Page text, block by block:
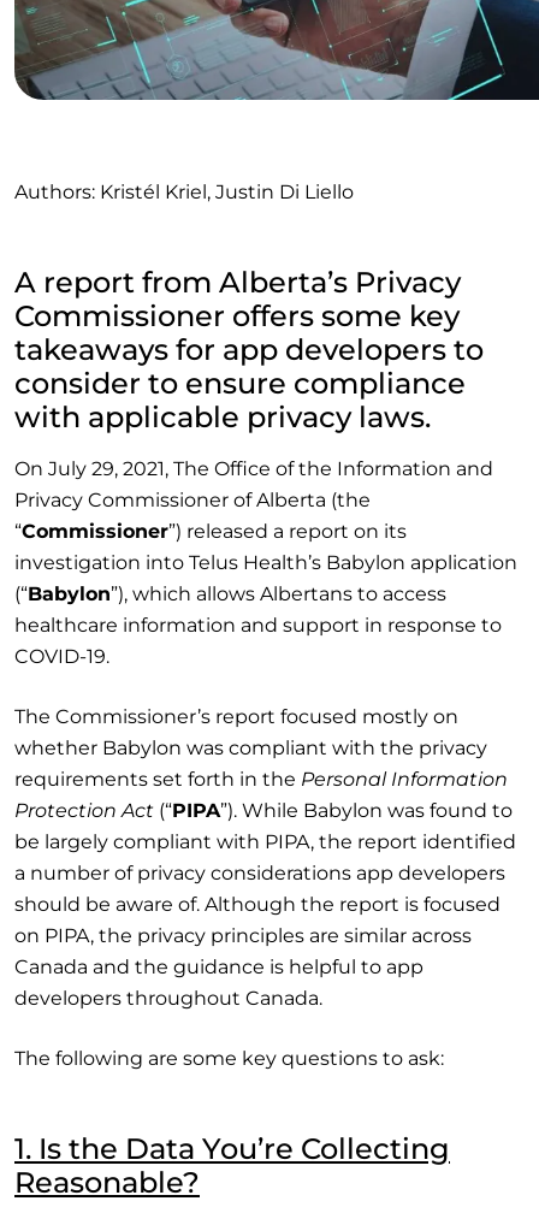
Authors: Kristél Kriel, Justin Di Liello
A report from Alberta’s Privacy
Commissioner offers some key
takeaways for app developers to
consider to ensure compliance
with applicable privacy laws.
On July 29, 2021, The Office of the Information and
Privacy Commissioner of Alberta (the
“Commissioner”) released a report on its
investigation into Telus Health’s Babylon application
(“Babylon”), which allows Albertans to access
healthcare information and support in response to
COVID-19.
The Commissioner’s report focused mostly on
whether Babylon was compliant with the privacy
requirements set forth in the Personal Information
Protection Act (“PIPA”). While Babylon was found to
be largely compliant with PIPA, the report identified
a number of privacy considerations app developers
should be aware of. Although the report is focused
on PIPA, the privacy principles are similar across
Canada and the guidance is helpful to app
developers throughout Canada.
The following are some key questions to ask:
1. Is the Data You’re Collecting
Reasonable?